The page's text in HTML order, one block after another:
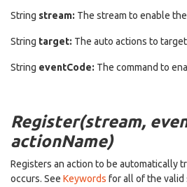
String stream: The stream to enable
String target: The auto actions to
String eventCode: The command to
Register(stream,
actionName)
Registers an action to be automatically
occurs. See Keywords for all of the valid